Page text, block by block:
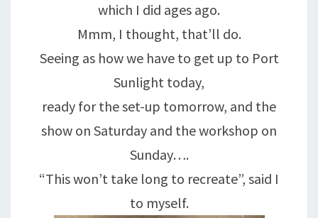
which I did ages ago.
Mmm, I thought, that’ll do.
Seeing as how we have to get up to Port
Sunlight today,
ready for the set-up tomorrow, and the
show on Saturday and the workshop on
Sunday….
“This won’t take long to recreate”, said I
to myself.